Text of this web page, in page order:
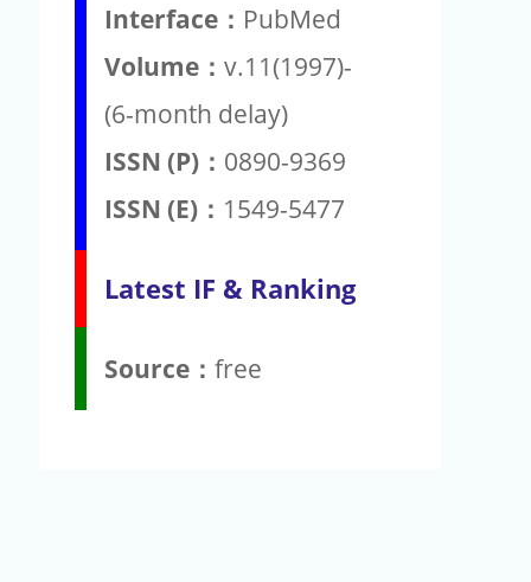
Interface： PubMed
Volume： v.11(1997)-
(6-month delay)
ISSN (P)： 0890-9369
ISSN (E)： 1549-5477
Latest IF & Ranking
Source： free